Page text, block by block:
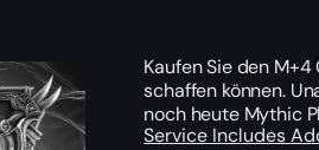
Kaufen Sie den
schaffen können.
noch heute Mythic
Service Includes